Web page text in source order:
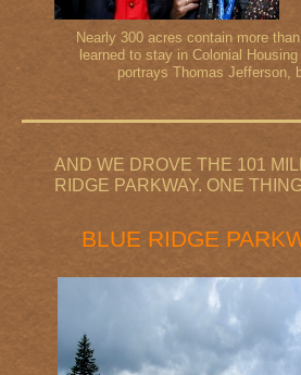
AND WE DROVE THE 101
RIDGE PARKWAY. ONE
Nearly 300 acres contain more
learned to stay in Colonial
portrays Thomas Jefferson,
BLUE RIDGE